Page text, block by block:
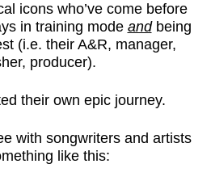
icons who’ve come before
in training mode andbeing
(i.e. their A&R, manager,
producer).
their own epic journey.
with songwriters and artists
like this: